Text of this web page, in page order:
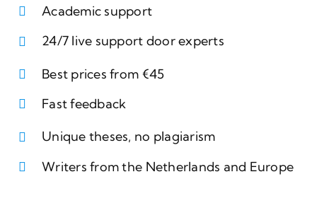
Academic support
24/7 live support door experts
Best prices from €45
Fast feedback
Unique theses, no plagiarism
Writers from the Netherlands and Europe